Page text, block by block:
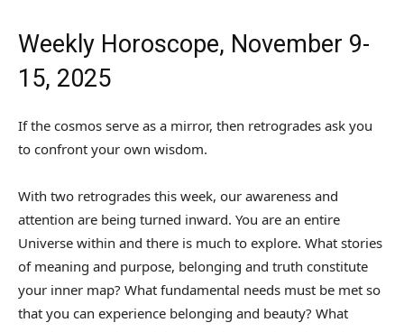
Weekly Horoscope, November 9-
15, 2025
If the cosmos serve as a mirror, then retrogrades ask you
to confront your own wisdom.
With two retrogrades this week, our awareness and
attention are being turned inward. You are an entire
Universe within and there is much to explore. What stories
of meaning and purpose, belonging and truth constitute
your inner map? What fundamental needs must be met so
that you can experience belonging and beauty? What